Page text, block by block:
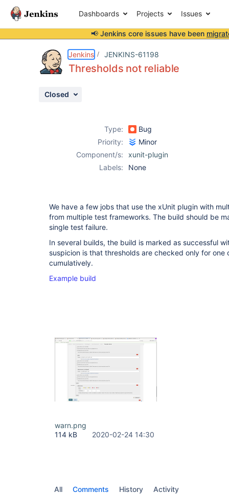
Dashboards Projects Issues
📢 Jenkins core issues have been
Jenkins JENKINS-61198
Thresholds not reliable
Closed
Type:
Bug
Priority:
Minor
Component/s:
xunit-plugin
Labels:
None
We have a few jobs that use the xUnit plugin with
from multiple test frameworks. The build should be
single test failure.
In several builds, the build is marked as successful
suspicion is that thresholds are checked only for one
cumulatively.
Example build
warn.png
114 kB
2020-02-24 14:30
All Comments History Activity